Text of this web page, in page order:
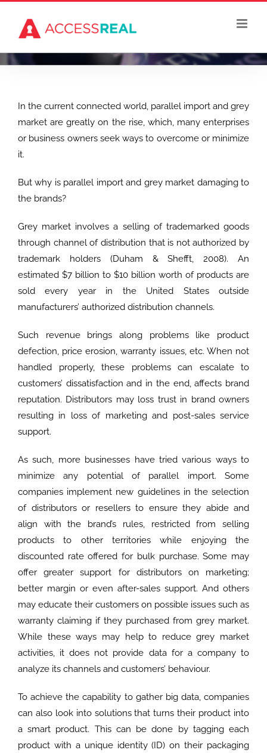
content
In the current connected world, parallel import and grey
market are greatly on the rise, which, many enterprises
or business owners seek ways to overcome or minimize
it.
But why is parallel import and grey market damaging to
the brands?
Grey market involves a selling of trademarked goods
through channel of distribution that is not authorized by
trademark holders (Duham & Shefft, 2008). An
estimated $7 billion to $10 billion worth of products are
sold every year in the United States outside
manufacturers’ authorized distribution channels.
Such revenue brings along problems like product
defection, price erosion, warranty issues, etc. When not
handled properly, these problems can escalate to
customers’ dissatisfaction and in the end, affects brand
reputation. Distributors may loss trust in brand owners
resulting in loss of marketing and post-sales service
support.
As such, more businesses have tried various ways to
minimize any potential of parallel import. Some
companies implement new guidelines in the selection
of distributors or resellers to ensure they abide and
align with the brand’s rules, restricted from selling
products to other territories while enjoying the
discounted rate offered for bulk purchase. Some may
offer greater support for distributors on marketing;
better margin or even after-sales support. And others
may educate their customers on possible issues such as
warranty claiming if they purchased from grey market.
While these ways may help to reduce grey market
activities, it does not provide data for a company to
analyze its channels and customers’ behaviour.
To achieve the capability to gather big data, companies
can also look into solutions that turns their product into
a smart product. This can be done by tagging each
product with a unique identity (ID) on their packaging